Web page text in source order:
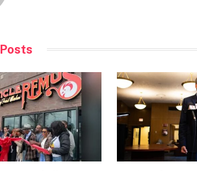
Posts